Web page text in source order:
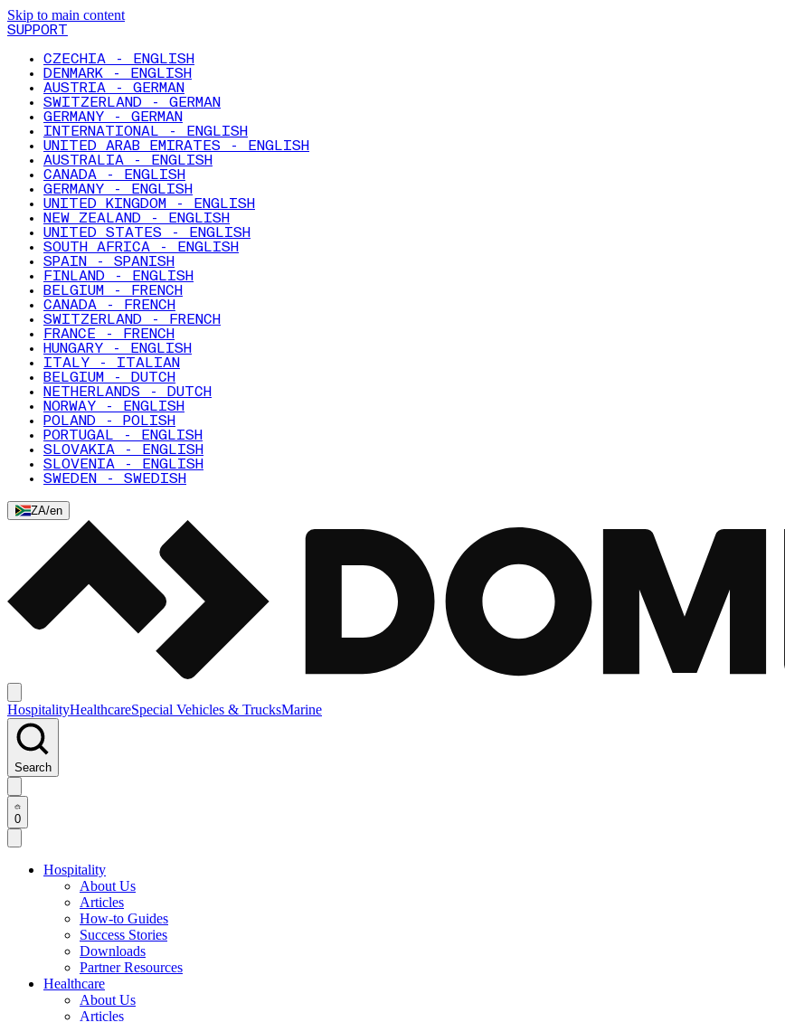
Skip to main content
SUPPORT
CZECHIA - ENGLISH
DENMARK - ENGLISH
AUSTRIA - GERMAN
SWITZERLAND - GERMAN
GERMANY - GERMAN
INTERNATIONAL - ENGLISH
UNITED ARAB EMIRATES - ENGLISH
AUSTRALIA - ENGLISH
CANADA - ENGLISH
GERMANY - ENGLISH
UNITED KINGDOM - ENGLISH
NEW ZEALAND - ENGLISH
UNITED STATES - ENGLISH
SOUTH AFRICA - ENGLISH
SPAIN - SPANISH
FINLAND - ENGLISH
BELGIUM - FRENCH
CANADA - FRENCH
SWITZERLAND - FRENCH
FRANCE - FRENCH
HUNGARY - ENGLISH
ITALY - ITALIAN
BELGIUM - DUTCH
NETHERLANDS - DUTCH
NORWAY - ENGLISH
POLAND - POLISH
PORTUGAL - ENGLISH
SLOVAKIA - ENGLISH
SLOVENIA - ENGLISH
SWEDEN - SWEDISH
ZA/en
HospitalityHealthcareSpecial Vehicles & TrucksMarine
Search
0
Hospitality
About Us
Articles
How-to Guides
Success Stories
Downloads
Partner Resources
Healthcare
About Us
Articles